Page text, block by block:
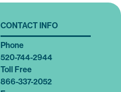
CONTACT INFO
Phone
520-744-2944
Toll Free
866-337-2052